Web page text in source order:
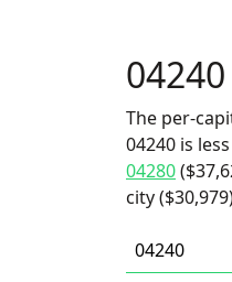
The per-
04240 is
04280
city
04240